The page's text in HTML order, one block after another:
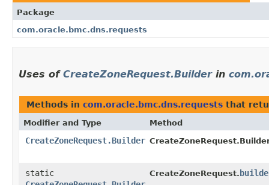
Package
com.oracle.bmc.dns.requests
Uses of CreateZoneRequest.Builderin
Methods in com.oracle.bmc.dns.requests that
Modifier and Type Method
CreateZoneRequest.Builder
static
CreateZoneRequest.